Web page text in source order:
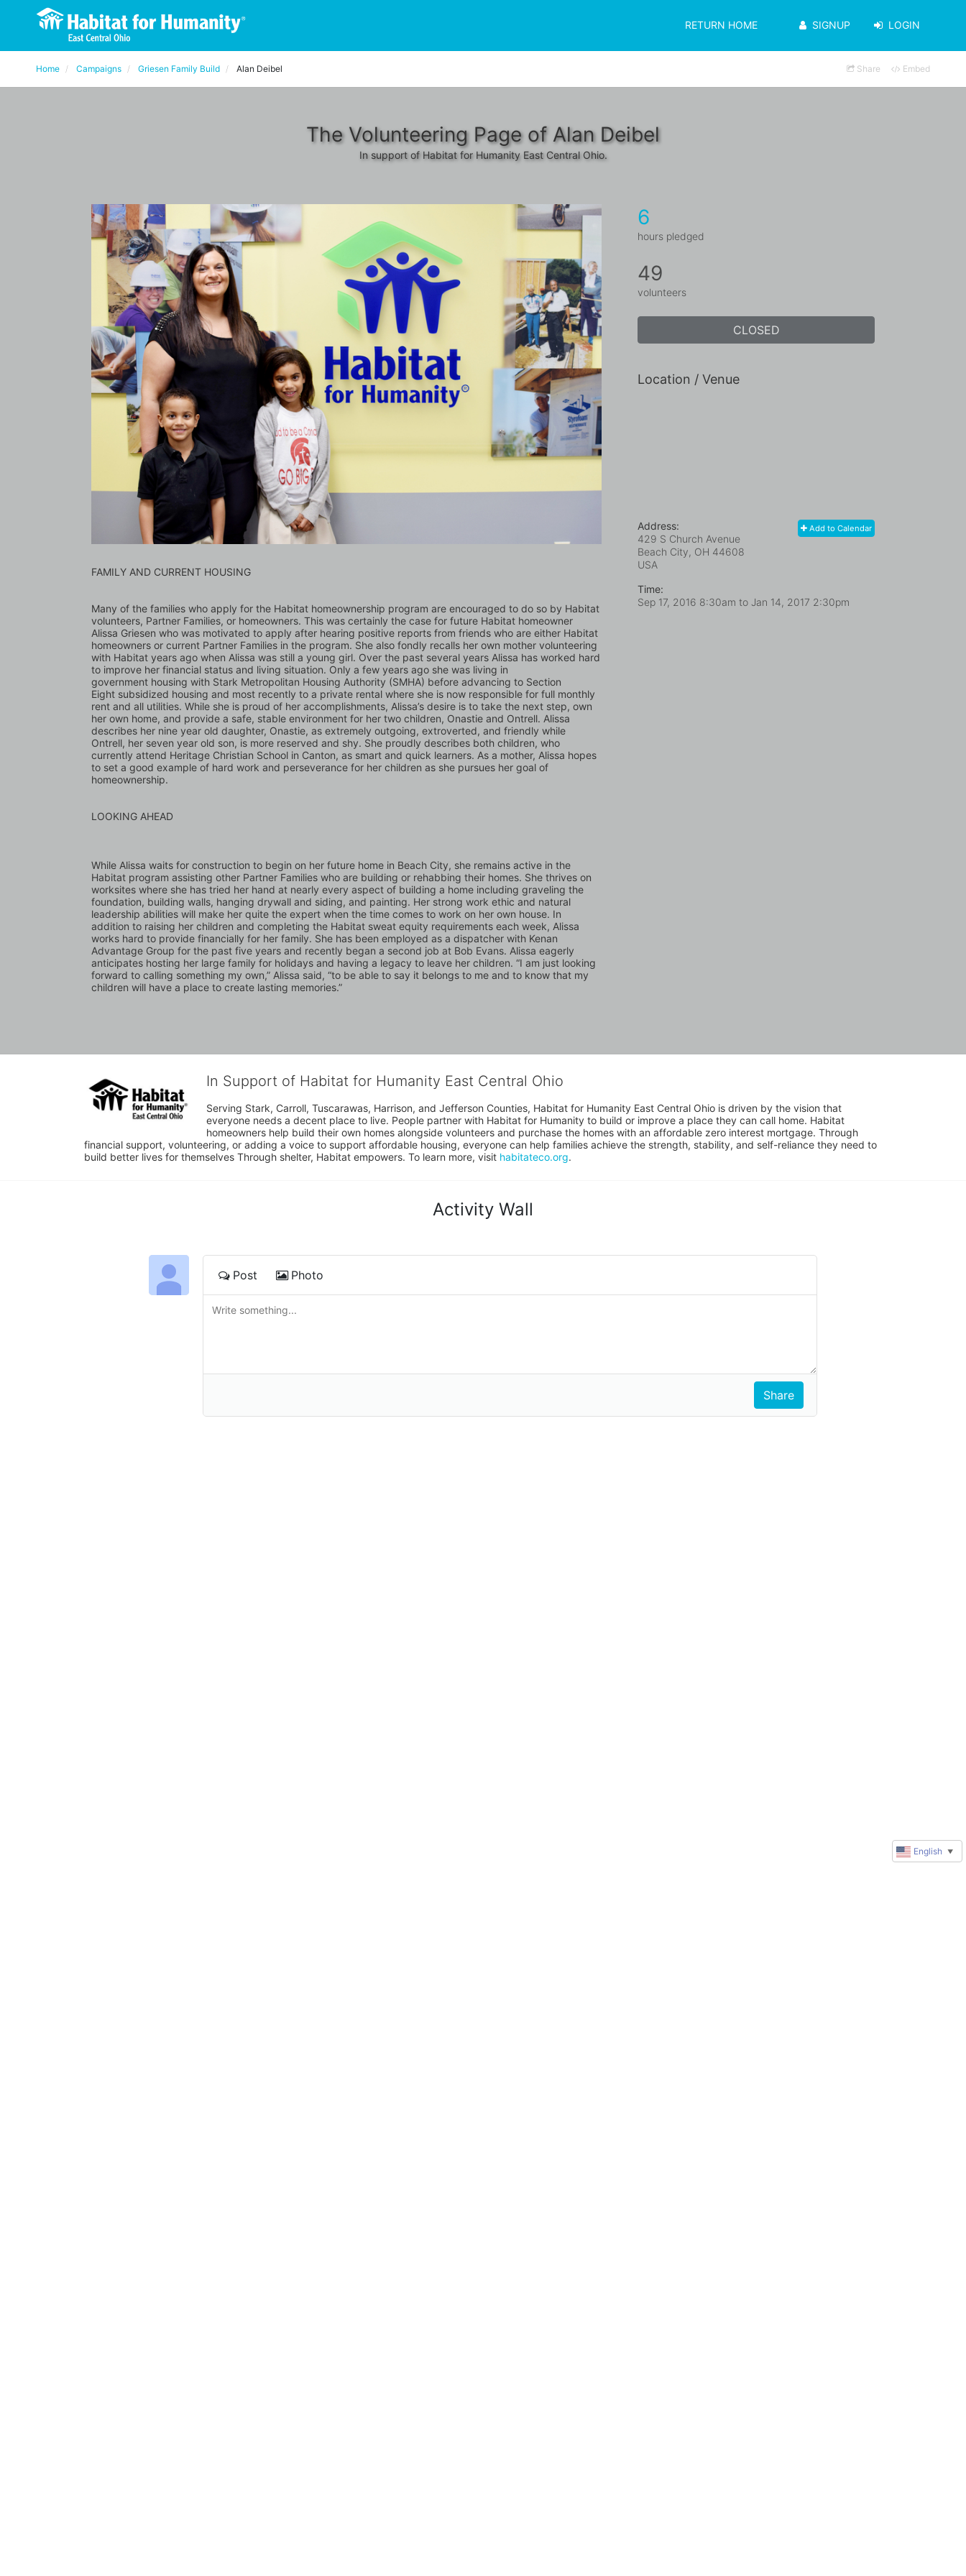
RETURN HOME SIGNUP LOGIN
Home Campaigns Griesen Family Build Alan Deibel Share Embed
The Volunteering Page of Alan Deibel
In support of Habitat for Humanity East Central Ohio.
FAMILY AND CURRENT HOUSING
Many of the families who apply for the Habitat homeownership program are encouraged to do so by Habitat
volunteers, Partner Families, or homeowners. This was certainly the case for future Habitat homeowner
Alissa Griesen who was motivated to apply after hearing positive reports from friends who are either Habitat
homeowners or current Partner Families in the program. She also fondly recalls her own mother volunteering
with Habitat years ago when Alissa was still a young girl. Over the past several years Alissa has worked hard
to improve her financial status and living situation. Only a few years ago she was living in
government housing with Stark Metropolitan Housing Authority (SMHA) before advancing to Section
Eight subsidized housing and most recently to a private rental where she is now responsible for full monthly
rent and all utilities. While she is proud of her accomplishments, Alissa’s desire is to take the next step, own
her own home, and provide a safe, stable environment for her two children, Onastie and Ontrell. Alissa
describes her nine year old daughter, Onastie, as extremely outgoing, extroverted, and friendly while
Ontrell, her seven year old son, is more reserved and shy. She proudly describes both children, who
currently attend Heritage Christian School in Canton, as smart and quick learners. As a mother, Alissa hopes
to set a good example of hard work and perseverance for her children as she pursues her goal of
homeownership.
LOOKING AHEAD
While Alissa waits for construction to begin on her future home in Beach City, she remains active in the
Habitat program assisting other Partner Families who are building or rehabbing their homes. She thrives on
worksites where she has tried her hand at nearly every aspect of building a home including graveling the
foundation, building walls, hanging drywall and siding, and painting. Her strong work ethic and natural
leadership abilities will make her quite the expert when the time comes to work on her own house. In
addition to raising her children and completing the Habitat sweat equity requirements each week, Alissa
works hard to provide financially for her family. She has been employed as a dispatcher with Kenan
Advantage Group for the past five years and recently began a second job at Bob Evans. Alissa eagerly
anticipates hosting her large family for holidays and having a legacy to leave her children. “I am just looking
forward to calling something my own,” Alissa said, “to be able to say it belongs to me and to know that my
children will have a place to create lasting memories.”
6
hours pledged
49
volunteers
CLOSED
Location / Venue
Add to Calendar
Address:
429 S Church Avenue
Beach City, OH 44608
USA
Time:
Sep 17, 2016 8:30am to Jan 14, 2017 2:30pm
In Support of Habitat for Humanity East Central Ohio
Serving Stark, Carroll, Tuscarawas, Harrison, and Jefferson Counties, Habitat for Humanity East Central Ohio is driven by the vision that
everyone needs a decent place to live. People partner with Habitat for Humanity to build or improve a place they can call home. Habitat
homeowners help build their own homes alongside volunteers and purchase the homes with an affordable zero interest mortgage. Through
financial support, volunteering, or adding a voice to support affordable housing, everyone can help families achieve the strength, stability, and self-reliance they need to
build better lives for themselves Through shelter, Habitat empowers. To learn more, visit habitateco.org.
Activity Wall
Post Photo
English ▼